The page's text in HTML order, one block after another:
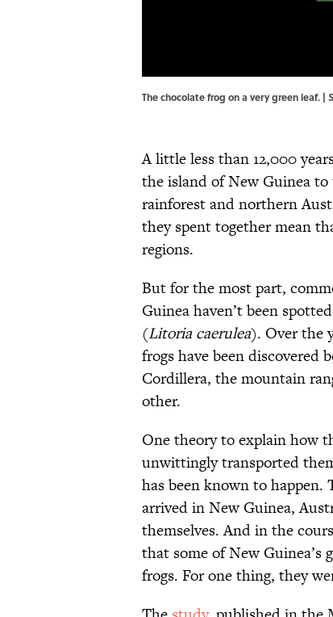
The chocolate frog on a very green leaf. |
A little less than 12,000
the island of New Guinea
rainforest and northern
they spent together mean
regions.
But for the most part,
Guinea haven’t been spotted
(Litoria caerulea). Over the
frogs have been
Cordillera, the mountain
other.
One theory to explain how
unwittingly transported
has been known to
arrived in New Guinea,
themselves. And in the
that some of New Guinea’s
frogs. For one thing, they